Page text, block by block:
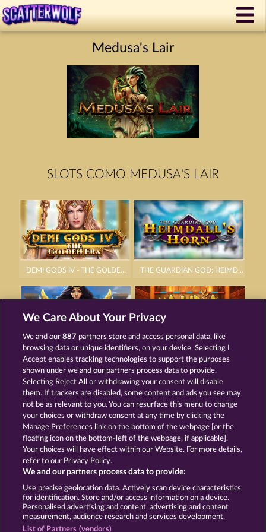
Medusa's Lair
SLOTS COMO MEDUSA'S LAIR
DEMI GODS IV - THE GOLDEN ERA THE GUARDIAN GOD: HEIMDALL'S HORN
GATES OF ISHTAR AURA OF JUPITER
Termos e Condições
Declaração de Privacidade Marca
Empresa Perguntas frequentes Facebook
Enviar solicitação de cancelamento
We Care About Your Privacy
We and our887 partners store and access personal data, like
browsing data or unique identifiers, on your device. Selecting I
Accept enables tracking technologies to support the purposes
shown under we and our partners process data to provide.
Selecting Reject All or withdrawing your consent will disable
them. If trackers are disabled, some content and ads you see may
not be as relevant to you. You can resurface this menu to change
your choices or withdraw consent at any time by clicking the
Manage Preferences link on the bottom of the webpage [or the
floating icon on the bottom-left of the webpage, if applicable].
Your choices will have effect within our Website. For more details,
refer to our Privacy Policy.
We and our partners process data to provide:
Use precise geolocation data. Actively scan device characteristics
for identification. Store and/or access information on a device.
Personalised advertising and content, advertising and content
measurement, audience research and services development.
List of Partners (vendors)